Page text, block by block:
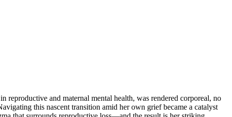
reproductive and maternal mental health, was rendered corporeal, no
this nascent transition amid her own grief became a catalyst